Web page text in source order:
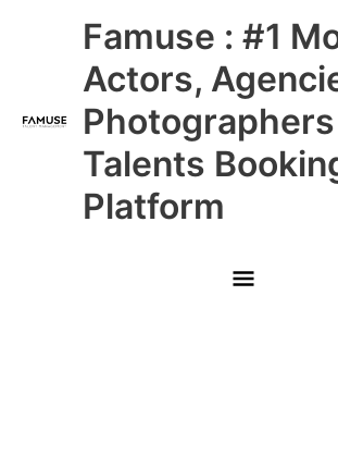
Famuse : #1
Actors,
Talents
Platform
Main
Menu